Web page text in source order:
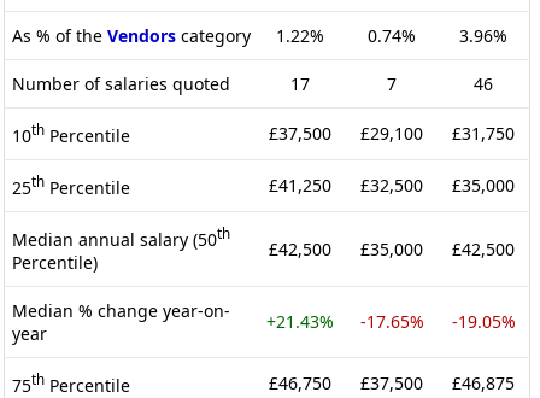
As % of the Vendors category 1.22% 0.74% 3.96%
Number of salaries quoted 17 7 46
10th Percentile £37,500 £29,100 £31,750
25th Percentile £41,250 £32,500 £35,000
Median annual salary (50th
Percentile)
£42,500 £35,000 £42,500
Median % change year-on-
year
+21.43% -17.65% -19.05%
75th Percentile £46,750 £37,500 £46,875